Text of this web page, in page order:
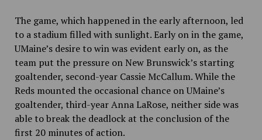
The game, which happened in the early afternoon, led
to a stadium filled with sunlight. Early on in the game,
UMaine’s desire to win was evident early on, as the
team put the pressure on New Brunswick’s starting
goaltender, second-year Cassie McCallum. While the
Reds mounted the occasional chance on UMaine’s
goaltender, third-year Anna LaRose, neither side was
able to break the deadlock at the conclusion of the
first 20 minutes of action.